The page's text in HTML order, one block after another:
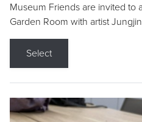
Museum Friends are invited to
Garden Room with artist
Select